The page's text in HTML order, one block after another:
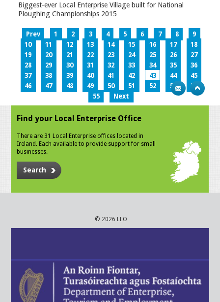
Biggest-ever Local Enterprise Village built for National
Ploughing Championships 2015
Prev 1 2 3 4 5 6 7 8
9
10
11 12 13 14 15 16 17
18
19
20 21 22 23 24 25 26
27
28
29 30 31 32 33 34 35
36
37
38 39 40 41 42 43 44
45
46
47 48 49 50 51 52 53
54
55
Next
Find your Local Enterprise Office
There are 31 Local Enterprise offices located in
Ireland. Each available to provide support for small
businesses.
Search
© 2026 LEO